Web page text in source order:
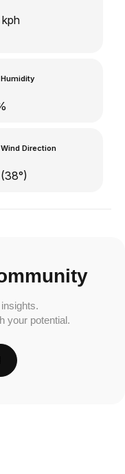
Humidity
Wind Direction
your potential.